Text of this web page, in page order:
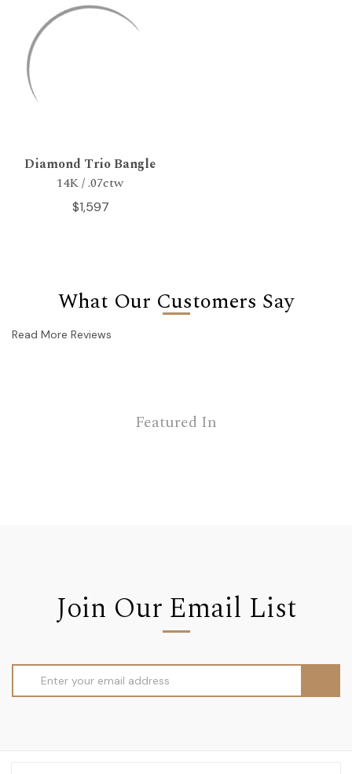
Diamond Trio Bangle
14K / .07ctw
$1,597
What Our Customers Say
Read More Reviews
Featured In
Join Our Email List
Address